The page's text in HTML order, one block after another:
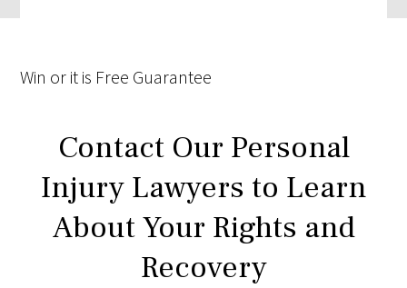
Win or it is Free Guarantee
Contact Our Personal
Injury Lawyers to Learn
About Your Rights and
Recovery